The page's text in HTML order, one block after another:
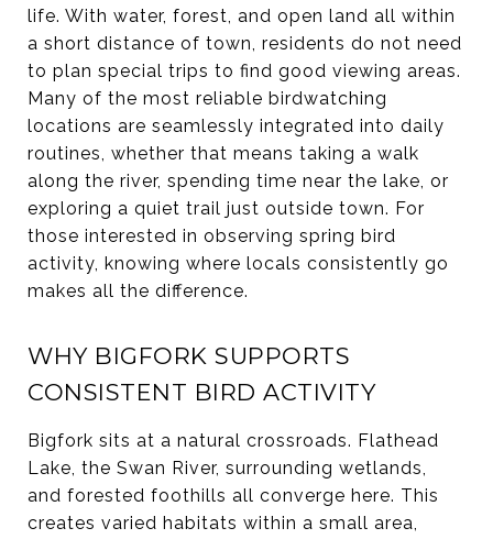
life. With water, forest, and open land all within
a short distance of town, residents do not need
to plan special trips to find good viewing areas.
Many of the most reliable birdwatching
locations are seamlessly integrated into daily
routines, whether that means taking a walk
along the river, spending time near the lake, or
exploring a quiet trail just outside town. For
those interested in observing spring bird
activity, knowing where locals consistently go
makes all the difference.
WHY BIGFORK SUPPORTS
CONSISTENT BIRD ACTIVITY
Bigfork sits at a natural crossroads. Flathead
Lake, the Swan River, surrounding wetlands,
and forested foothills all converge here. This
creates varied habitats within a small area,